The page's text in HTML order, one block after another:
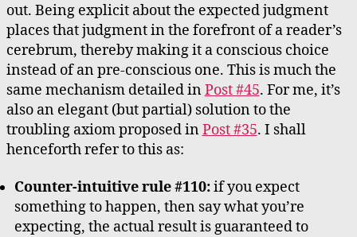
out. Being explicit about the expected judgment
places that judgment in the forefront of a reader’s
cerebrum, thereby making it a conscious choice
instead of an pre-conscious one. This is much the
same mechanism detailed inPost #45. For me, it’s
also an elegant (but partial) solution to the
troubling axiom proposed inPost #35. I shall
henceforth refer to this as:
Counter-intuitive rule #110:if you expect
something to happen, then say what you’re
expecting, the actual result is guaranteed to